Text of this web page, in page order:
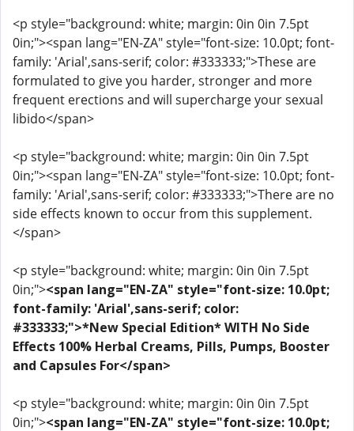
<p style="background: white; margin: 0in 0in 7.5pt
0in;"><span lang="EN-ZA" style="font-size: 10.0pt; font-
family: 'Arial',sans-serif; color: #333333;">These are
formulated to give you harder, stronger and more
frequent erections and will supercharge your sexual
libido</span>
<p style="background: white; margin: 0in 0in 7.5pt
0in;"><span lang="EN-ZA" style="font-size: 10.0pt; font-
family: 'Arial',sans-serif; color: #333333;">There are no
side effects known to occur from this supplement.
</span>
<p style="background: white; margin: 0in 0in 7.5pt
0in;"><span lang="EN-ZA" style="font-size: 10.0pt;
font-family: 'Arial',sans-serif; color:
#333333;">*New Special Edition* WITH No Side
Effects 100% Herbal Creams, Pills, Pumps, Booster
and Capsules For</span>
<p style="background: white; margin: 0in 0in 7.5pt
0in;"><span lang="EN-ZA" style="font-size: 10.0pt;